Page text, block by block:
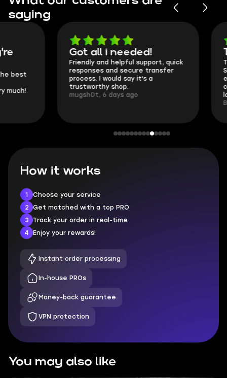
saying
Got all i needed!
Friendly and helpful support, quick
responses and secure transfer
process. I would say it's a
trustworthy shop.
mugsh0t, 6 days ago
They're
This is my
Skycoach and
everything
BUBBA, 6 days
How it works
1
Choose your service
2
Get matched with a top PRO
3
Track your order in real-time
4
Enjoy your rewards!
Instant order processing
In-house PROs
Money-back guarantee
VPN protection
You may also like